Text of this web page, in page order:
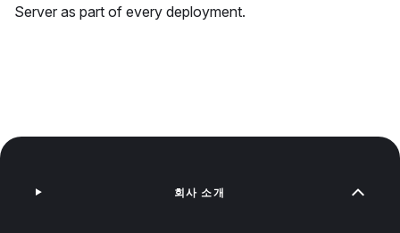
Server as part of every deployment.
회사 소개